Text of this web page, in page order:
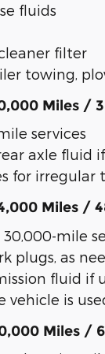
fluids
filter
towing,
Miles /
services
axle fluid
for irregular
Miles /
mile
plugs, as
fluid if
vehicle is
Miles /